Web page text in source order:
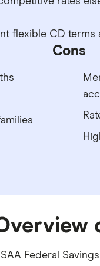
flexible CD terms
Cons
Federal